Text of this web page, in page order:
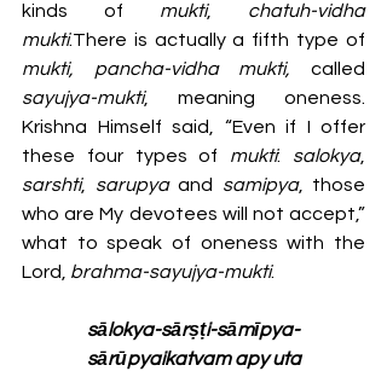
kinds of mukti, chatuh-vidha
mukti
mukti, pancha-vidha mukti, called
sayujya-mukti, meaning oneness.
Krishna Himself said, “Even if I offer
these four types of mukti: salokya
sarshti, sarupya and samipya, those
who are My devotees will not accept,”
what to speak of oneness with the
Lord, brahma-sayujya-mukti.
sālokya-sārṣṭi-sāmīpya-
sārūpyaikatvam apy uta